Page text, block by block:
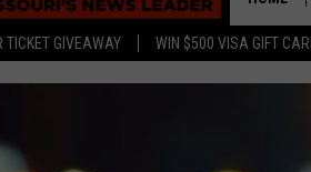
TICKET GIVEAWAY WIN $500 VISA GIFT